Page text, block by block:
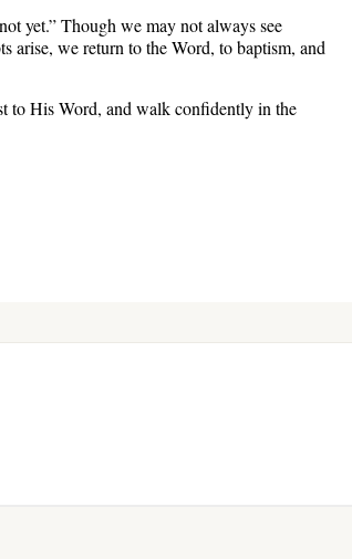
yet.” Though we may not always see
arise, we return to the Word, to baptism, and
to His Word, and walk confidently in the